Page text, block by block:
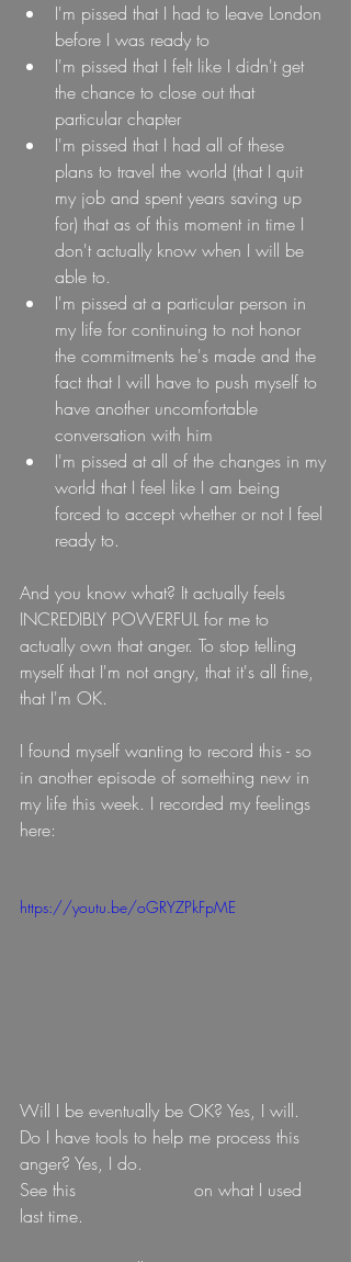
I'm pissed that I had to leave London
before I was ready to
I'm pissed that I felt like I didn't get
the chance to close out that
particular chapter
I'm pissed that I had all of these
plans to travel the world (that I quit
my job and spent years saving up
for) that as of this moment in time I
don't actually know when I will be
able to.
I'm pissed at a particular person in
my life for continuing to not honor
the commitments he's made and the
fact that I will have to push myself to
have another uncomfortable
conversation with him
I'm pissed at all of the changes in my
world that I feel like I am being
forced to accept whether or not I feel
ready to.
And you know what? It actually feels
INCREDIBLY POWERFUL for me to
actually own that anger. To stop telling
myself that I'm not angry, that it's all fine,
that I'm OK.
I found myself wanting to record this - so
in another episode of something new in
my life this week. I recorded my feelings
here:
https://youtu.be/oGRYZPkFpME
Will I be eventually be OK? Yes, I will.
Do I have tools to help me process this
anger? Yes, I do.
See this
on what I used
last time.